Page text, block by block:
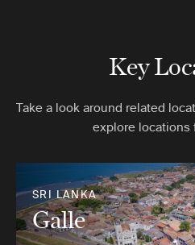
Key
Take a look around related
explore locations
SRI LANKA
Galle